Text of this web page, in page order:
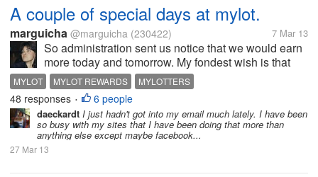
A couple of special days at mylot.
marguicha @marguicha (230422) 7 Mar 13
So administration sent us notice that we would earn
more today and tomorrow. My fondest wish is that
dear greedy mylotters who don`t comment on my
replies think again and decide to comment in order
to earn more money....
MYLOT MYLOT REWARDS MYLOTTERS
48 responses • 6 people
daeckardt I just hadn't got into my email much lately. I have been
so busy with my sites that I have been doing that more than
anything else except maybe facebook...
27 Mar 13